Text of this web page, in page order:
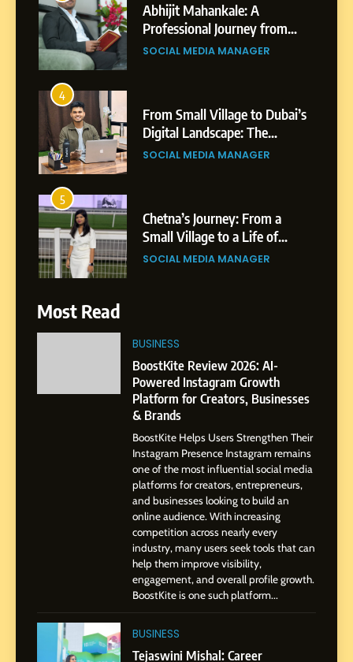
From Small Village to Dubai’s
Digital Landscape: The
Professional Rise of Rohit
SOCIAL MEDIA MANAGER
5
Chetna’s Journey: From a
Small Village to a Life of
Purpose and Growth
SOCIAL MEDIA MANAGER
6
From a Quiet Childhood in
India to a Global Professional
Journey: The Story of Sagar
SOCIAL MEDIA MANAGER
Professional Journey from
Pune to Dubai’s Business
Environment
SOCIAL MEDIA MANAGER
Dan Alexander: Crafting
Influence with Authenticity,
Storytelling, and Strategic
Presence
SOCIAL MEDIA INFLUENC
BoostKite Review 2026: AI-
Powered Instagram Growth
Platform for Creators,
Businesses & Brands
BUSINESS
Tejaswini Mishal: Career
Highlights, Education &
Most Read
BUSINESS
BoostKite Review 2026: AI-
Powered Instagram Growth
Platform for Creators, Businesses
& Brands
BoostKite Helps Users Strengthen Their
Instagram Presence Instagram remains
one of the most influential social media
platforms for creators, entrepreneurs,
and businesses looking to build an
online audience. With increasing
competition across nearly every
industry, many users seek tools that can
help them improve visibility,
engagement, and overall profile growth.
BoostKite is one such platform...
BUSINESS
Tejaswini Mishal: Career